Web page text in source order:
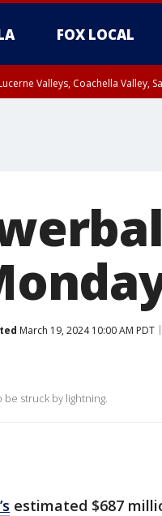
FOX LOCAL
Valleys, Coachella
March 19, 2024 10:00 AM PDT
struck by lightning.
estimated $687